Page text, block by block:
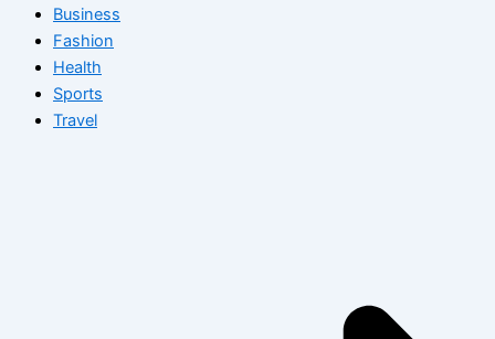
Business
Fashion
Health
Sports
Travel